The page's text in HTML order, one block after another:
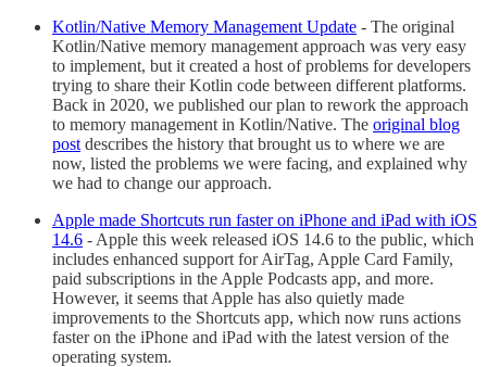
Kotlin/Native Memory Management Update - The original
Kotlin/Native memory management approach was very easy
to implement, but it created a host of problems for developers
trying to share their Kotlin code between different platforms.
Back in 2020, we published our plan to rework the approach
to memory management in Kotlin/Native. The original blog
post describes the history that brought us to where we are
now, listed the problems we were facing, and explained why
we had to change our approach.
Apple made Shortcuts run faster on iPhone and iPad with iOS
14.6 - Apple this week released iOS 14.6 to the public, which
includes enhanced support for AirTag, Apple Card Family,
paid subscriptions in the Apple Podcasts app, and more.
However, it seems that Apple has also quietly made
improvements to the Shortcuts app, which now runs actions
faster on the iPhone and iPad with the latest version of the
operating system.